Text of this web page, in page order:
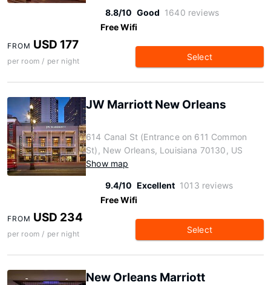
8.8/10 Good 1640 reviews
Free Wifi
FROM USD 177
per room / per night Select
JW Marriott New Orleans
614 Canal St (Entrance on 611 Common
St), New Orleans, Louisiana 70130, US
Show map
9.4/10 Excellent 1013 reviews
Free Wifi
FROM USD 234
per room / per night Select
New Orleans Marriott